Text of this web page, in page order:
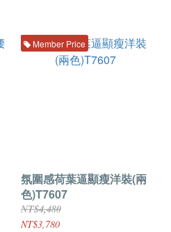
Member Price
氛圍感荷葉逼顯瘦洋裝(兩
色)T7607
NT$4,480
NT$3,780